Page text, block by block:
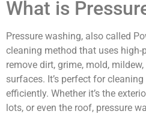
What is
Pressure washing, also called
cleaning method that uses high-
remove dirt, grime, mold,
surfaces. It’s perfect for
efficiently. Whether it’s the
lots, or even the roof, pressure